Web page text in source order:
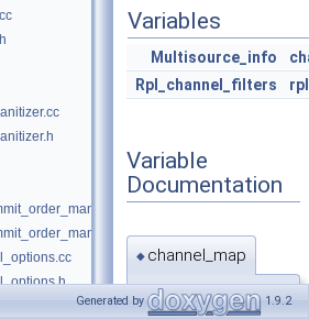
Variables
Multisource_info
Rpl_channel_filters
Variable
Documentation
◆ channel_map
Multisource_info
Generated by 1.9.2